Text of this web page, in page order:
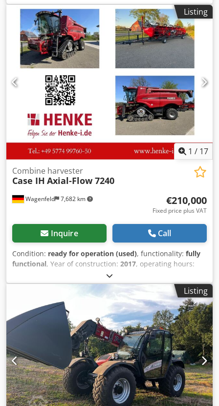
manufacture: 1988. Front three-point linkage. Front PTO.
30 km/h gearbox. Price: EUR 24,500.00 net. Location: null.
Dcsdpfxjzdmutj Aagsk
Listing
1 / 17
Wagenfeld 7,682 km
Combine harvester
Case IH Axial-Flow 7240
€210,000
Fixed price plus VAT
Inquire Call
Condition: ready for operation (used), functionality: fully
functional, Year of construction: 2017, operating hours:
366 kW (497.62 HP)
maximum speed:30 km/h, first registration:07/2017, next
07/2026, rear tire size: 500/85 R24
machine/vehicle number:
YHG233775, Equipment:air
conditioning, cabin, lighting, rape cutter, trailer coupling,
On behalf of an authorized party, we are offering the
following used item for sale: Case-IH combine harvester AF
7240 with ST rotor Chassis number: YHG233775
Longitudinally arranged ST rotor 30 km/h version 6-
cylinder Power: 366 kW (497 hp) Front wheels: Track drive,
sprung, 610mm Rear wheels: 500/85 R24 HID work light
package AC FAN automatic fan speed adjustment
Adjustable discharge spout Cross-flow transverse flow fan
Listing